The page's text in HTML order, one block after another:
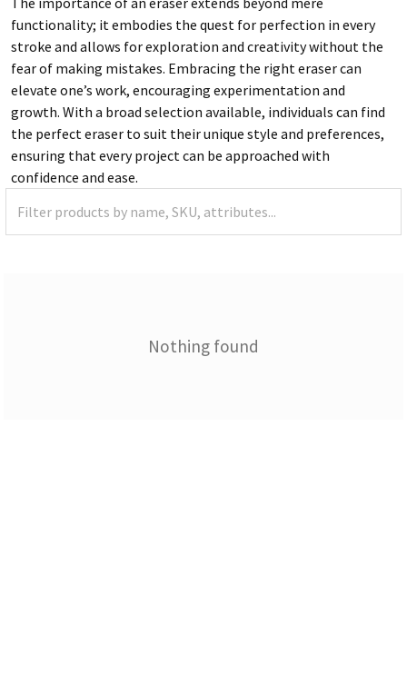
functionality; it embodies the quest for perfection in every
stroke and allows for exploration and creativity without the
fear of making mistakes. Embracing the right eraser can
elevate one’s work, encouraging experimentation and
growth. With a broad selection available, individuals can find
the perfect eraser to suit their unique style and preferences,
ensuring that every project can be approached with
confidence and ease.
Nothing found